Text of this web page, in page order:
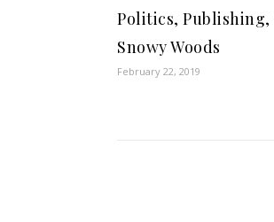
Politics, Publishing,
Snowy Woods
February 22, 2019